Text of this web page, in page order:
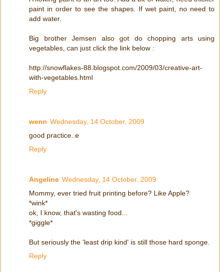
paint in order to see the shapes. If wet paint, no need to
add water.
Big brother Jemsen also got do chopping arts using
vegetables, can just click the link below :
http://snowflakes-88.blogspot.com/2009/03/creative-art-
with-vegetables.html
Reply
wenn Wednesday, 14 October, 2009
good practice..e
Reply
Angeline Wednesday, 14 October, 2009
Mommy, ever tried fruit printing before? Like Apple?
*wink*
ok, I know, that's wasting food...
*giggle*
But seriously the 'least drip kind' is still those hard sponge.
Reply